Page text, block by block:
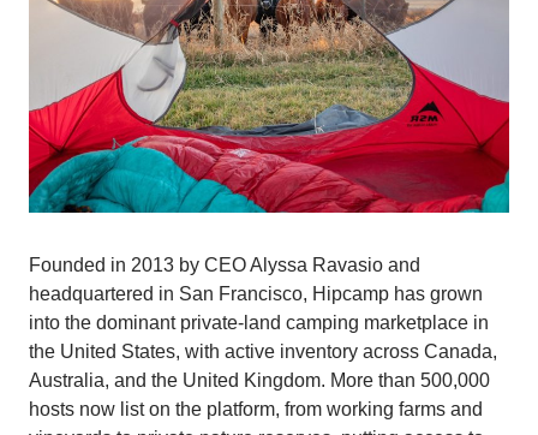
Founded in 2013 by CEO Alyssa Ravasio and
headquartered in San Francisco, Hipcamp has grown
into the dominant private-land camping marketplace in
the United States, with active inventory across Canada,
Australia, and the United Kingdom. More than 500,000
hosts now list on the platform, from working farms and